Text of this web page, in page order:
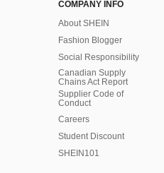
COMPANY INFO
About SHEIN
Fashion Blogger
Social Responsibility
Canadian Supply
Chains Act Report
Supplier Code of
Conduct
Careers
Student Discount
SHEIN101